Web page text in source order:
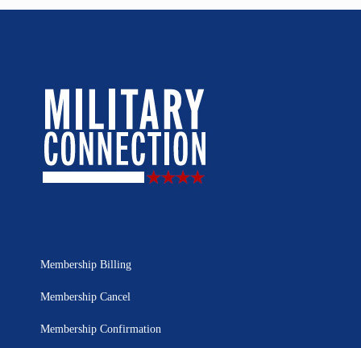
Membership Billing
Membership Cancel
Membership Confirmation